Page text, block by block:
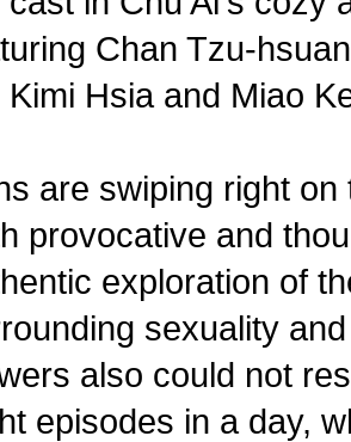
Chan Tzu-
Kimi Hsia and Miao
are swiping right
provocative and
exploration of
sexuality
also could not
episodes in a day,